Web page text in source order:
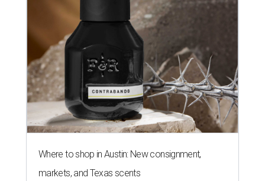
Where to shop in Austin: New consignment,
markets, and Texas scents